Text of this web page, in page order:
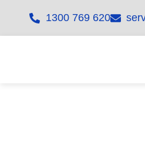
1300 769 620